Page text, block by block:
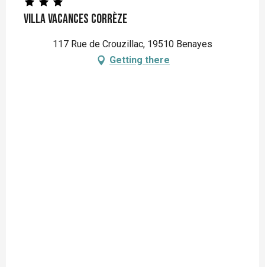
Villa Vacances Corrèze
117 Rue de Crouzillac, 19510 Benayes
Getting there